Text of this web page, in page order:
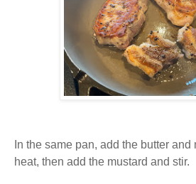
In the same pan, add the butter
heat, then add the mustard and stir.